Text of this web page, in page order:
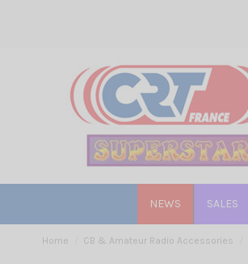
NEWS SALES
Home CB & Amateur Radio Accessories